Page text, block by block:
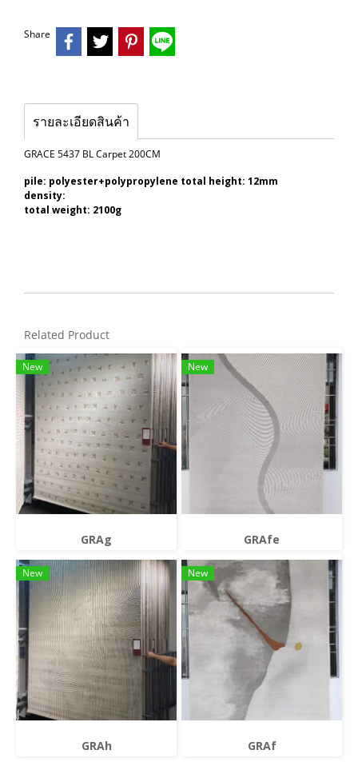
Share
รายละเอียดสินค้า
GRACE 5437 BL Carpet 200CM
pile: polyester+polypropylene total height: 12mm
density:
total weight: 2100g
Related Product
New
GRAg
New
GRAfe
New
GRAh
New
GRAf